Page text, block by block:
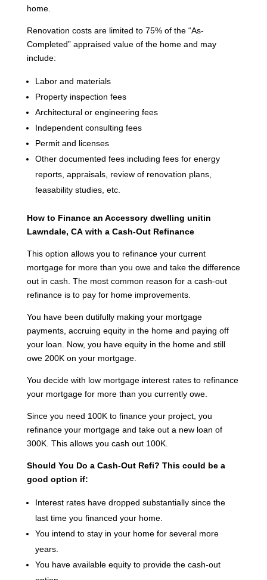
home.
Renovation costs are limited to 75% of the “As-
Completed” appraised value of the home and may
include:
Labor and materials
Property inspection fees
Architectural or engineering fees
Independent consulting fees
Permit and licenses
Other documented fees including fees for energy
reports, appraisals, review of renovation plans,
feasability studies, etc.
How to Finance an Accessory dwelling unitin
Lawndale, CA with a Cash-Out Refinance
This option allows you to refinance your current
mortgage for more than you owe and take the difference
out in cash. The most common reason for a cash-out
refinance is to pay for home improvements.
You have been dutifully making your mortgage
payments, accruing equity in the home and paying off
your loan. Now, you have equity in the home and still
owe 200K on your mortgage.
You decide with low mortgage interest rates to refinance
your mortgage for more than you currently owe.
Since you need 100K to finance your project, you
refinance your mortgage and take out a new loan of
300K. This allows you cash out 100K.
Should You Do a Cash-Out Refi? This could be a
good option if:
Interest rates have dropped substantially since the
last time you financed your home.
You intend to stay in your home for several more
years.
You have available equity to provide the cash-out